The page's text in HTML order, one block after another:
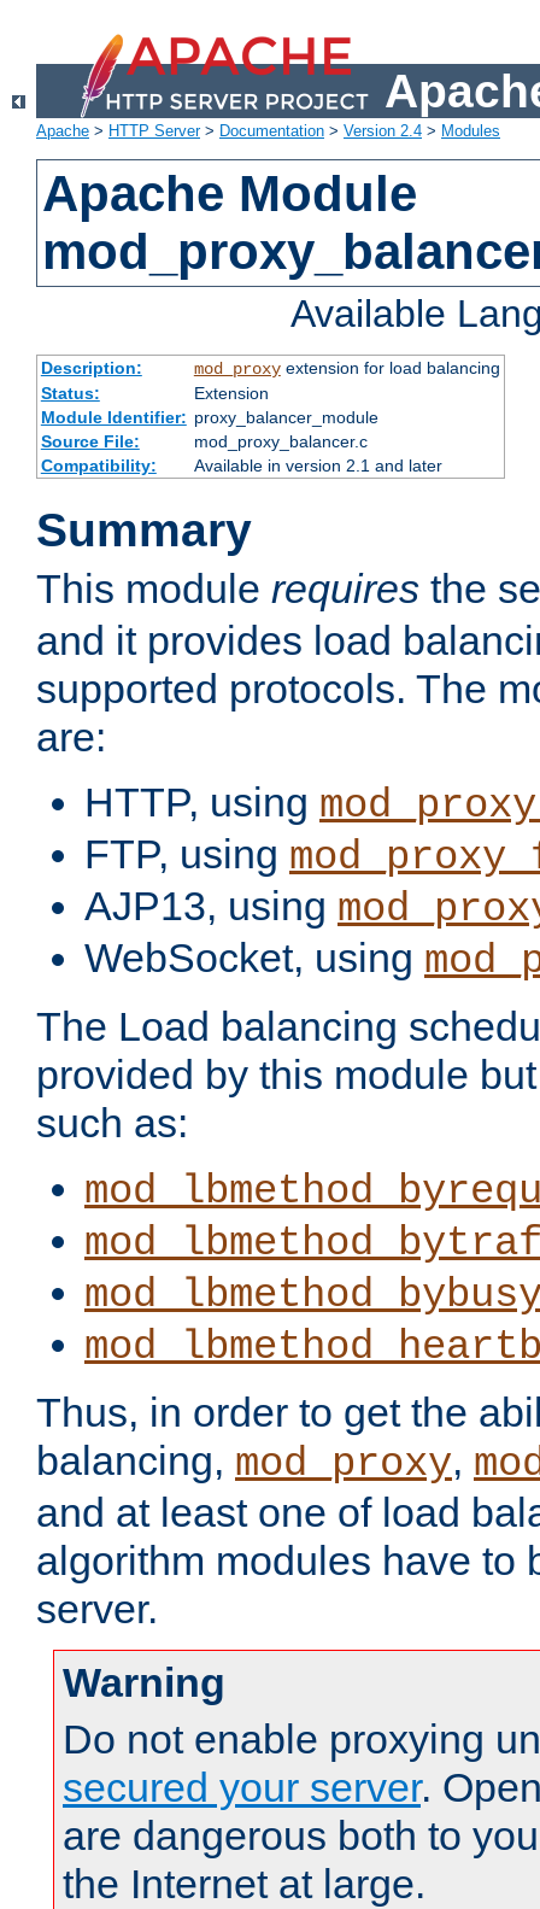
Apache > HTTP Server> Documentation > Version 2.4 > Modules
Apache Module
Available
Description: mod_proxyextension for load balancing
Status:
Extension
Module Identifier: proxy_balancer_module
Source File:
mod_proxy_balancer.c
Compatibility:
Available in version 2.1 and later
Summary
This module requires the
and it provides load
supported protocols. The
are:
HTTP, using
FTP, using
AJP13, using
WebSocket, using
The Load balancing
provided by this module
such as:
Thus, in order to get the
balancing, mod_proxy,
and at least one of load
algorithm modules have to
server.
Warning
Do not enable proxying
secured your server.
are dangerous both to
the Internet at large.